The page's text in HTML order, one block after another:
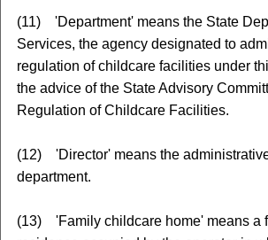
(11) 'Department' means the State
Services, the agency designated to
regulation of childcare facilities under
the advice of the State Advisory
Regulation of Childcare Facilities.
(12) 'Director' means the
department.
(13) 'Family childcare home' means a